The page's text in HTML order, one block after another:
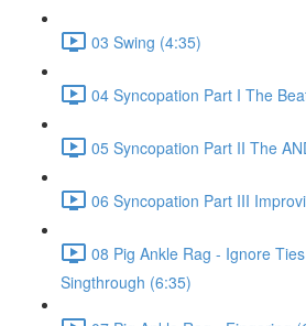
03 Swing (4:35)
04 Syncopation Part I The
05 Syncopation Part II The
06 Syncopation Part III
08 Pig Ankle Rag - Ignore
Singthrough (6:35)